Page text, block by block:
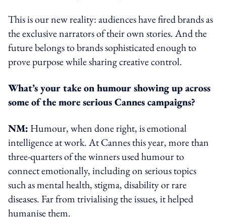
This is our new reality: audiences have fired brands as
the exclusive narrators of their own stories. And the
future belongs to brands sophisticated enough to
prove purpose while sharing creative control.
What’s your take on humour showing up across
some of the more serious Cannes campaigns?
NM: Humour, when done right, is emotional
intelligence at work. At Cannes this year, more than
three-quarters of the winners used humour to
connect emotionally, including on serious topics
such as mental health, stigma, disability or rare
diseases. Far from trivialising the issues, it helped
humanise them.